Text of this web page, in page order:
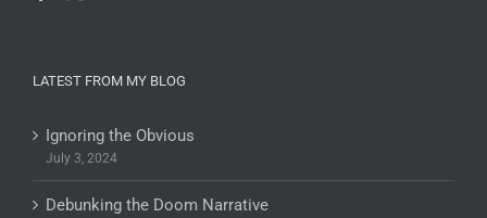
LATEST FROM MY BLOG
Ignoring the Obvious
July 3, 2024
Debunking the Doom Narrative